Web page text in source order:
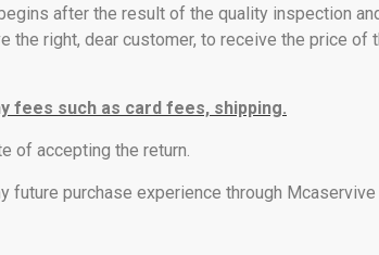
after the result of the quality inspection
right, dear customer, to receive the price of
fees such as card fees, shipping.
of accepting the return.
future purchase experience through